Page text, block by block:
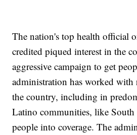
The nation's top health official
credited piqued interest in the
aggressive campaign to get
administration has worked with
the country, including in
Latino communities, like
people into coverage. The